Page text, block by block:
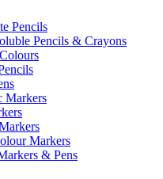
Pencils
Pencils & Crayons
Markers
Markers
& Pens